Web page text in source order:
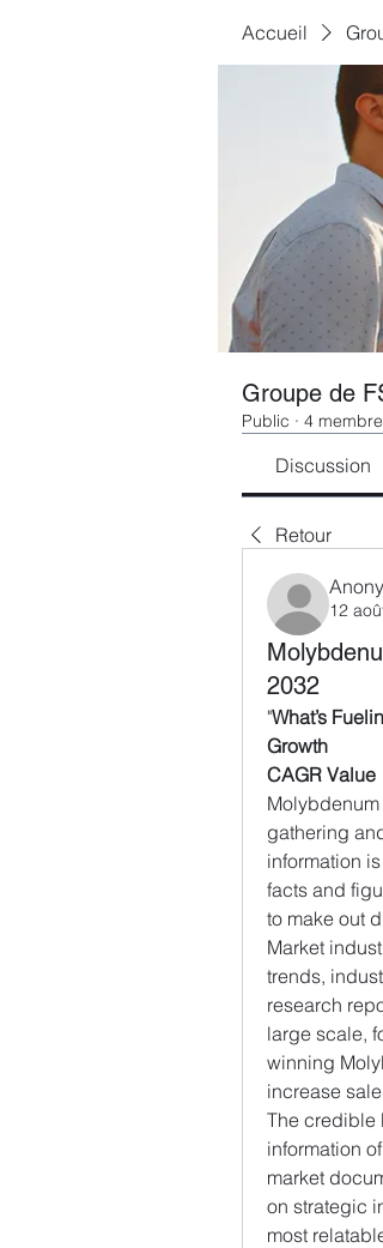
Accueil
Groupe de
Public · 4
Discussion
Retour
12
2032
"What’s
Growth
CAGR Value
gathering
information
facts and
to make out
Market
trends,
research
large scale,
winning
increase
The credible
information
market
on strategic
most